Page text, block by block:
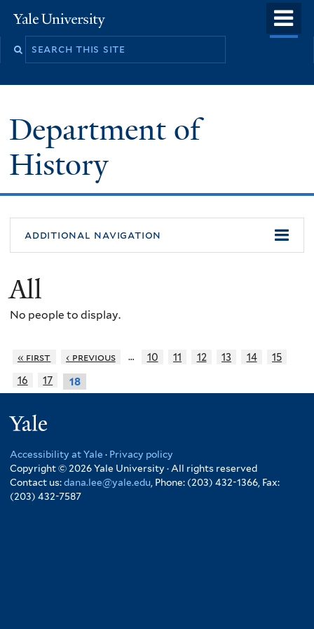
to
Yale
University
Department of
History
additional navigation
All
No people to display.
« first ‹ previous … 10 11 12 13 14
15
16
17 18
Accessibility at Yale · Privacy policy
Copyright © 2026 Yale University · All rights reserved
Contact us:dana.lee@yale.edu , Phone: (203) 432-1366, Fax:
(203) 432-7587